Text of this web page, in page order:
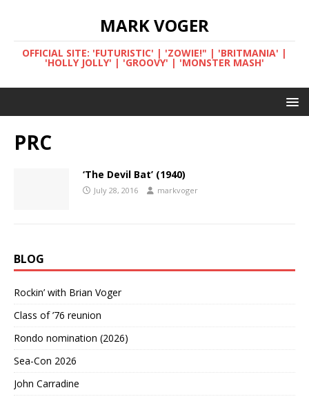
MARK VOGER
OFFICIAL SITE: 'FUTURISTIC' | 'ZOWIE!" | 'BRITMANIA' |
'HOLLY JOLLY' | 'GROOVY' | 'MONSTER MASH'
PRC
‘The Devil Bat’ (1940)
July 28, 2016 markvoger
BLOG
Rockin’ with Brian Voger
Class of ’76 reunion
Rondo nomination (2026)
Sea-Con 2026
John Carradine